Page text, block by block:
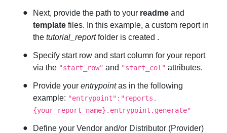
Next, provide the path to your readme and
template files. In this example, a custom report in
the tutorial_reportfolder is created .
Specify start row and start column for your report
via the "start_row" and "start_col" attributes.
Provide your entrypointas in the following
example: "entrypoint":"reports.
{your_report_name}.entrypoint.generate"
Define your Vendor and/or Distributor (Provider)